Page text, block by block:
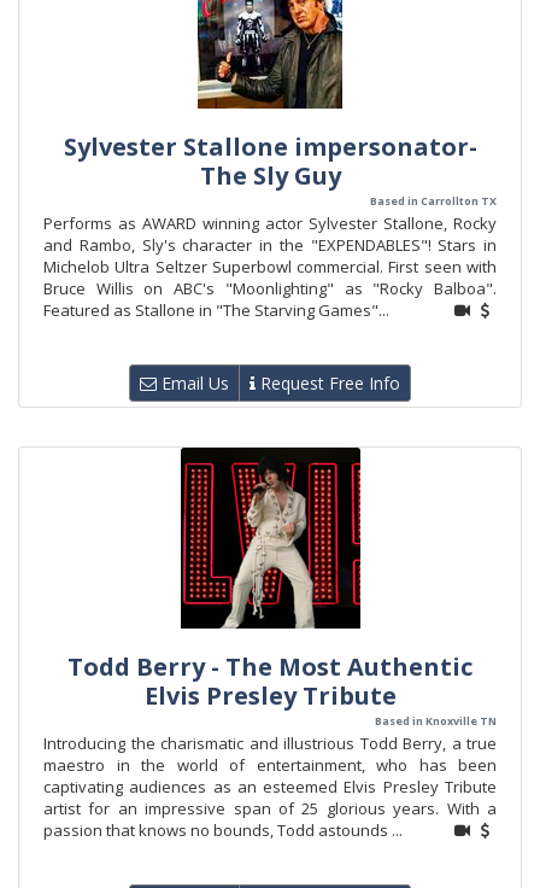
Sylvester Stallone impersonator-
The Sly Guy
Based in Carrollton TX
Performs as AWARD winning actor Sylvester Stallone, Rocky
and Rambo, Sly's character in the "EXPENDABLES"! Stars in
Michelob Ultra Seltzer Superbowl commercial. First seen with
Bruce Willis on ABC's "Moonlighting" as "Rocky Balboa".
Featured as Stallone in "The Starving Games"...
Email Us Request Free Info
Todd Berry - The Most Authentic
Elvis Presley Tribute
Based in Knoxville TN
Introducing the charismatic and illustrious Todd Berry, a true
maestro in the world of entertainment, who has been
captivating audiences as an esteemed Elvis Presley Tribute
artist for an impressive span of 25 glorious years. With a
passion that knows no bounds, Todd astounds ...